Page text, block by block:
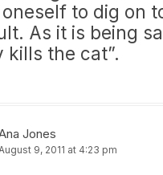
to dig on
As it is being
kills the cat”.
Jones
9, 2011 at 4:23 pm